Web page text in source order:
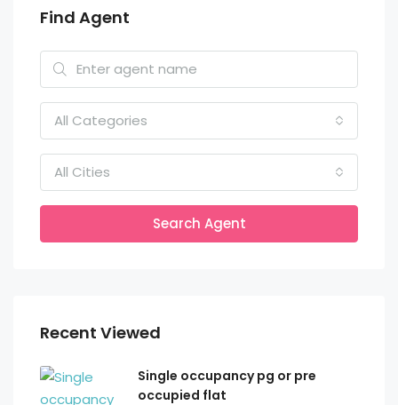
Find Agent
All Categories
All Cities
Search Agent
Recent Viewed
Single occupancy pg or pre
occupied flat